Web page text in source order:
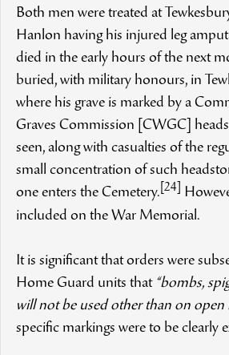
Both men were treated at
Hanlon having his injured leg
died in the early hours of the next
buried, with military honours, in
where his grave is marked by a
Graves Commission [CWGC]
seen, along with casualties of the
small concentration of such
one enters the Cemetery. [24]
included on the War Memorial.
It is significant that orders were
Home Guard units that “bombs,
will not be used other than on open
specific markings were to be clearly